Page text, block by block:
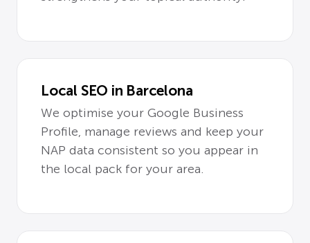
Local SEO in Barcelona
We optimise your Google Business
Profile, manage reviews and keep your
NAP data consistent so you appear in
the local pack for your area.